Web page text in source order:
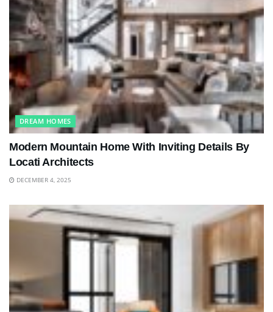
DREAM HOMES
Modern Mountain Home With Inviting Details By
Locati Architects
DECEMBER 4, 2025